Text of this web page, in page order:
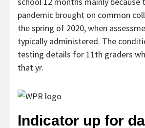
pandemic brought on common
the spring of 2020, when
typically administered. The
testing details for 11th graders
that yr.
Indicator up for